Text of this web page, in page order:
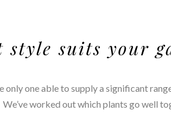
style suits your
one able to supply a significant
worked out which plants go well